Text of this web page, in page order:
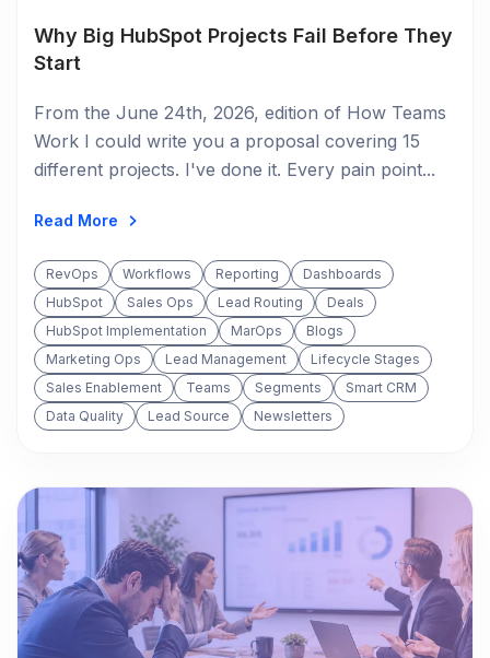
Why Big HubSpot Projects Fail Before They
Start
From the June 24th, 2026, edition of How Teams
Work I could write you a proposal covering 15
different projects. I've done it. Every pain point...
Read More
RevOps Workflows Reporting
Dashboards
HubSpot
Sales Ops Lead Routing
Deals
HubSpot Implementation
MarOps
Blogs
Marketing Ops
Lead Management
Lifecycle Stages
Sales Enablement
Teams Segments
Smart CRM
Data Quality
Lead Source Newsletters